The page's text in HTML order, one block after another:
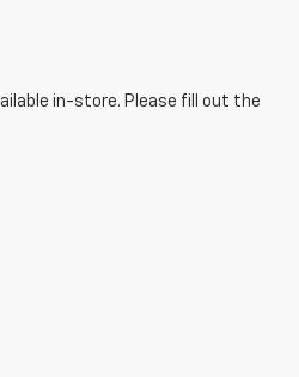
in-store. Please fill out the